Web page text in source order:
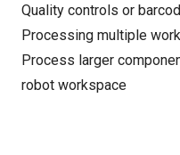
Quality controls or
Processing multiple
Process larger
robot workspace